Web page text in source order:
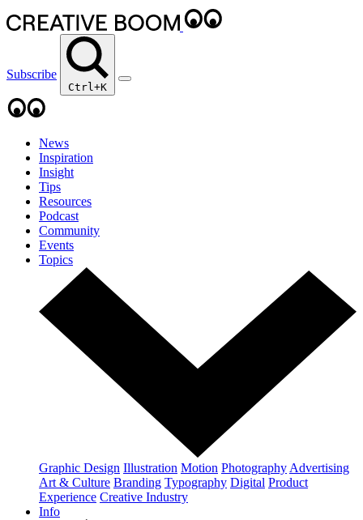
Subscribe
Ctrl+K
News
Inspiration
Insight
Tips
Resources
Podcast
Community
Events
Topics
Graphic Design Illustration Motion Photography Advertising
Art & Culture Branding Typography Digital Product
Experience Creative Industry
Info